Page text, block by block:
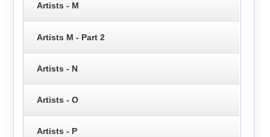
Artists - M
Artists M - Part 2
Artists - N
Artists - O
Artists - P